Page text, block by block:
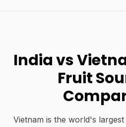
India vs
Fruit
Vietnam is the world's